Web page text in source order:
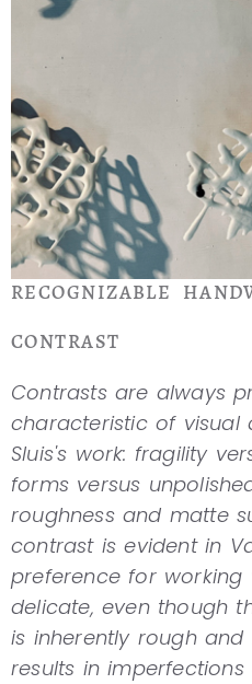
RECOGNIZABLE
CONTRAST
Contrasts are always
characteristic of visual
Sluis's work: fragility
forms versus
roughness and matte
contrast is evident in
preference for working
delicate, even though
is inherently rough and
results in